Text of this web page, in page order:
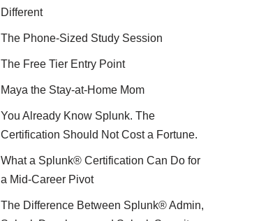
Different
The Phone-Sized Study Session
The Free Tier Entry Point
Maya the Stay-at-Home Mom
You Already Know Splunk. The
Certification Should Not Cost a Fortune.
What a Splunk® Certification Can Do for
a Mid-Career Pivot
The Difference Between Splunk® Admin,